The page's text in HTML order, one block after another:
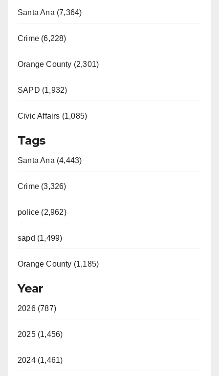
Santa Ana (7,364)
Crime (6,228)
Orange County (2,301)
SAPD (1,932)
Civic Affairs (1,085)
Tags
Santa Ana (4,443)
Crime (3,326)
police (2,962)
sapd (1,499)
Orange County (1,185)
Year
2026 (787)
2025 (1,456)
2024 (1,461)